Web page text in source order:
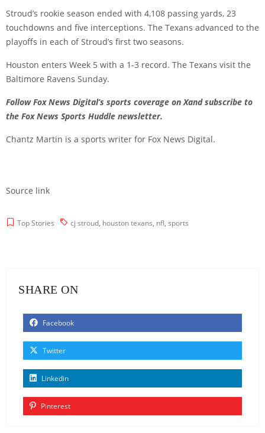
Stroud’s rookie season ended with 4,108 passing yards, 23
touchdowns and five interceptions. The Texans advanced to the
playoffs in each of Stroud’s first two seasons.
Houston enters Week 5 with a 1-3 record. The Texans visit the
Baltimore Ravens Sunday.
Follow Fox News Digital’s sports coverage on Xand subscribe to
the Fox News Sports Huddle newsletter.
Chantz Martin is a sports writer for Fox News Digital.
Source link
Top Stories cj stroud, houston texans, nfl, sports
SHARE ON
Facebook
Twitter
Linkedin
Pinterest